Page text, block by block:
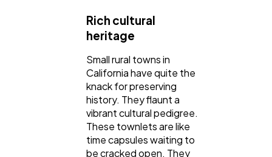
Rich cultural
heritage
Small rural towns in
California have quite the
knack for preserving
history. They flaunt a
vibrant cultural pedigree.
These townlets are like
time capsules waiting to
be cracked open. They